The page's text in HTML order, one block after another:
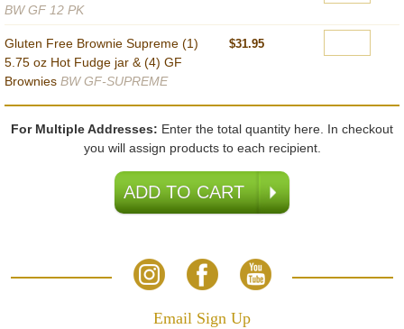
BW GF 12 PK
Gluten Free Brownie Supreme (1)
5.75 oz Hot Fudge jar & (4) GF
Brownies BW GF-SUPREME
$31.95
For Multiple Addresses: Enter the total quantity here. In checkout
you will assign products to each recipient.
Email Sign Up